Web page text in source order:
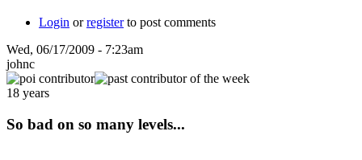
Login orregisterto post comments
Wed, 06/17/2009 - 7:23am
johnc
18 years
So bad on so many levels...